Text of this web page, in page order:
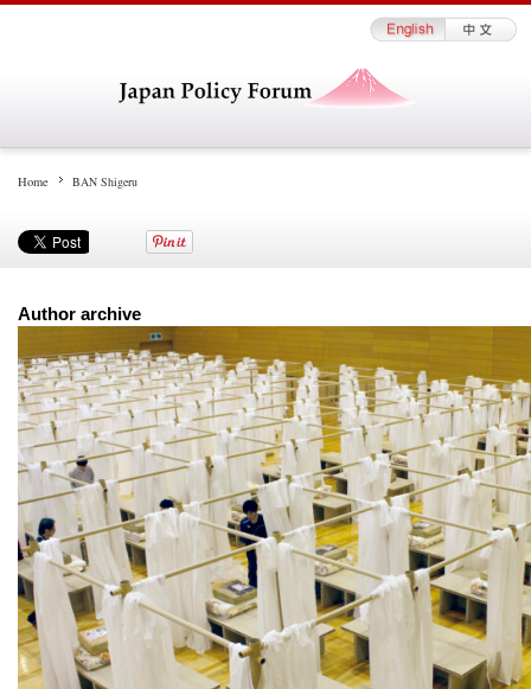
Home BAN Shigeru
Author archive